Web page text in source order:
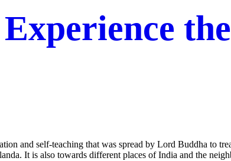
and self-teaching that was spread by Lord Buddha to
It is also towards different places of India and the